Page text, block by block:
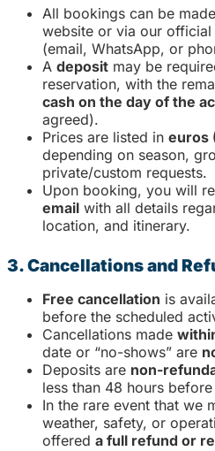
All bookings can be
website or via our
(email, WhatsApp, or
A deposit may be
reservation, with the
cash on the day of the
agreed).
Prices are listed in euros
depending on season,
private/custom requests.
Upon booking, you will
email with all details
location, and itinerary.
3. Cancellations and
Free cancellation is
before the scheduled
Cancellations made
date or “no-shows” are
Deposits are non-
less than 48 hours
In the rare event that we
weather, safety, or
offered a full refund or